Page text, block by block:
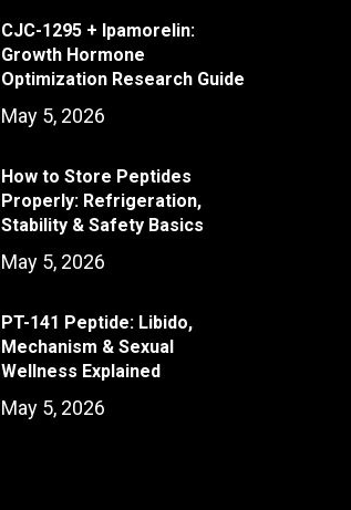
CJC-1295 + Ipamorelin:
Growth Hormone
Optimization Research Guide
May 5, 2026
How to Store Peptides
Properly: Refrigeration,
Stability & Safety Basics
May 5, 2026
PT-141 Peptide: Libido,
Mechanism & Sexual
Wellness Explained
May 5, 2026